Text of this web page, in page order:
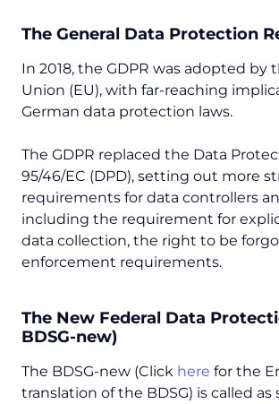
The General Data Protection
In 2018, the GDPR was adopted by
Union (EU), with far-reaching
German data protection laws.
The GDPR replaced the Data
95/46/EC (DPD), setting out more
requirements for data controllers
including the requirement for
data collection, the right to be
enforcement requirements.
The New Federal Data
BDSG-new)
The BDSG-new (Click here for the
translation of the BDSG) is called as